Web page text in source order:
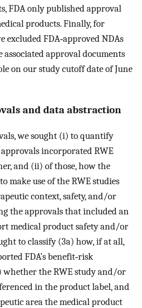
FDA only published approval
products. Finally, for
excluded FDA‐approved NDAs
associated approval documents
on our study cutoff date of June
and data abstraction
we sought (i) to quantify
incorporated RWE
and (ii) of those, how the
make use of the RWE studies
context, safety, and/or
the approvals that included an
medical product safety and/or
to classify (3a) how, if at all,
FDA’s benefit‐risk
whether the RWE study and/or
in the product label, and
area the medical product